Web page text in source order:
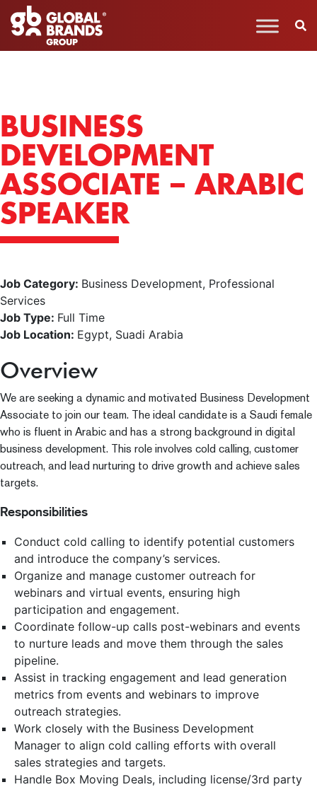
BUSINESS
DEVELOPMENT
ASSOCIATE – ARABIC
SPEAKER
Job Category: Business Development Professional
Services
Job Type: Full Time
Job Location: Egypt Suadi Arabia
Overview
We are seeking a dynamic and motivated Business Development
Associate to join our team. The ideal candidate is a Saudi female
who is fluent in Arabic and has a strong background in digital
business development. This role involves cold calling, customer
outreach, and lead nurturing to drive growth and achieve sales
targets.
Responsibilities
Conduct cold calling to identify potential customers
and introduce the company’s services.
Organize and manage customer outreach for
webinars and virtual events, ensuring high
participation and engagement.
Coordinate follow-up calls post-webinars and events
to nurture leads and move them through the sales
pipeline.
Assist in tracking engagement and lead generation
metrics from events and webinars to improve
outreach strategies.
Work closely with the Business Development
Manager to align cold calling efforts with overall
sales strategies and targets.
Handle Box Moving Deals, including license/3rd party